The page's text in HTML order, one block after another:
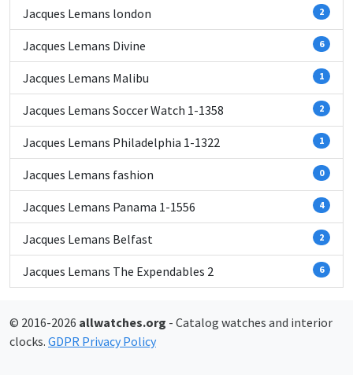
Jacques Lemans london 2
Jacques Lemans Divine 6
Jacques Lemans Malibu 1
Jacques Lemans Soccer Watch 1-1358 2
Jacques Lemans Philadelphia 1-1322 1
Jacques Lemans fashion 0
Jacques Lemans Panama 1-1556 4
Jacques Lemans Belfast 2
Jacques Lemans The Expendables 2 6
© 2016-2026 allwatches.org - Catalog watches and interior
clocks. GDPR Privacy Policy